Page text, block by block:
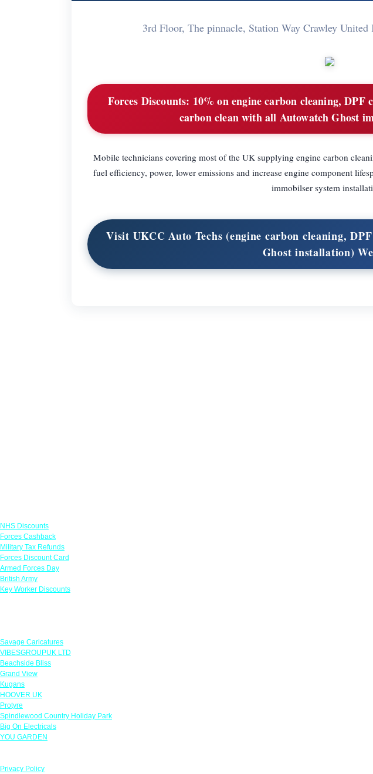
3rd Floor, The pinnacle, Station Way Crawley
Forces Discounts: 10% on engine carbon cleaning, DPF
carbon clean with all Autowatch Ghost
Mobile technicians covering most of the UK supplying engine carbon
fuel efficiency, power, lower emissions and increase engine component
immobilser system
Visit UKCC Auto Techs (engine carbon cleaning,
Ghost installation)
NHS Discounts
Forces Cashback
Military Tax Refunds
Forces Discount Card
Armed Forces Day
British Army
Key Worker Discounts
Savage Caricatures
VIBESGROUPUK LTD
Beachside Bliss
Grand View
Kugans
HOOVER UK
Protyre
Spindlewood Country Holiday Park
Big On Electricals
YOU GARDEN
Privacy Policy